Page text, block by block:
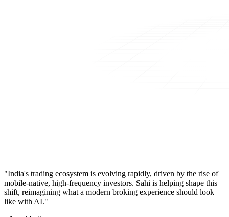
"India's trading ecosystem is evolving rapidly, driven by the rise of
mobile-native, high-frequency investors. Sahi is helping shape this
shift, reimagining what a modern broking experience should look
like with AI."